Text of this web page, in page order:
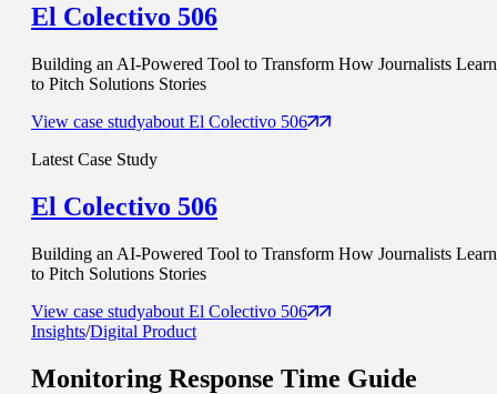
El Colectivo 506
Building an AI-Powered Tool to Transform How Journalists Learn
to Pitch Solutions Stories
View case studyabout El Colectivo 506
Latest Case Study
El Colectivo 506
Building an AI-Powered Tool to Transform How Journalists Learn
to Pitch Solutions Stories
View case studyabout El Colectivo 506
Insights/Digital Product
Monitoring Response Time Guide